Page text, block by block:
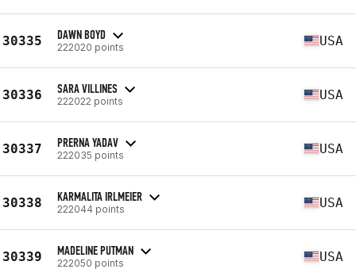
30335 DAWN BOYD
222020 points USA
30336 SARA VILLINES
222022 points USA
30337 PRERNA YADAV
222035 points USA
30338 KARMALITA IRLMEIER
222044 points USA
30339 MADELINE PUTMAN
222050 points USA